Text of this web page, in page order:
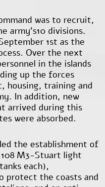
was to recruit,
army’s10 divisions.
1st as the
Over the next
in the islands
up the forces
housing, training and
In addition, new
arrived during this
were absorbed.
the establishment of
108 M3-Stuart light
each),
the coasts and